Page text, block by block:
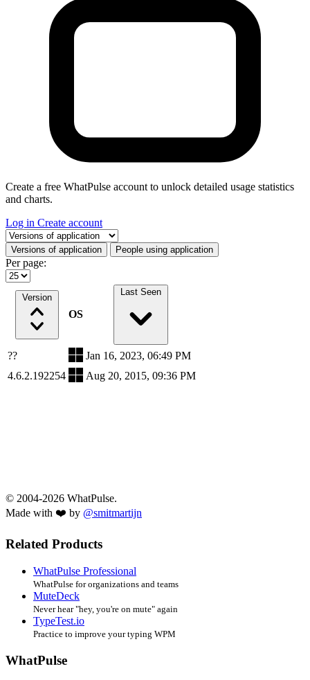
Create a free WhatPulse account to unlock detailed usage statistics
and charts.
Log in Create account
Select a tab
Versions of application People using application
Per page:
Version
OS
Last Seen
??
Jan 16, 2023, 06:49 PM
4.6.2.192254
Aug 20, 2015, 09:36 PM
© 2004-2026 WhatPulse.
Made with ❤️ by @smitmartijn
Related Products
WhatPulse Professional
WhatPulse for organizations and teams
MuteDeck
Never hear "hey, you're on mute" again
TypeTest.io
Practice to improve your typing WPM
WhatPulse